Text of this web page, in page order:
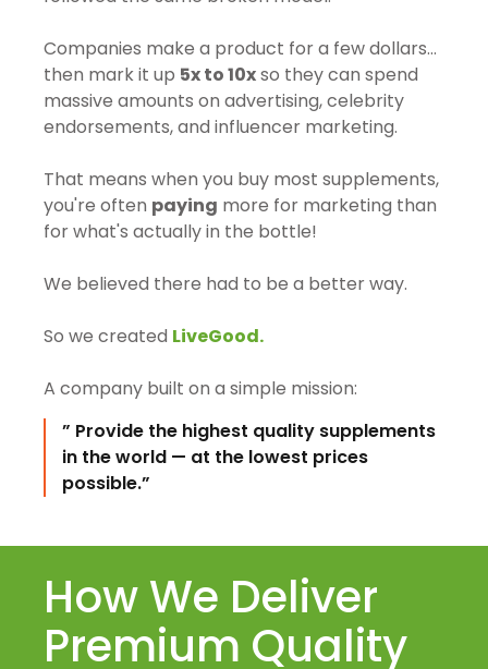
Companies make a product for a few dollars…
then mark it up 5x to 10xso they can spend
massive amounts on advertising, celebrity
endorsements, and influencer marketing.
That means when you buy most supplements,
you're often paying more for marketing than
for what's actually in the bottle!
We believed there had to be a better way.
So we created LiveGood.
A company built on a simple mission:
” Provide the highest quality supplements
in the world — at the lowest prices
possible.”
How We Deliver
Premium Quality